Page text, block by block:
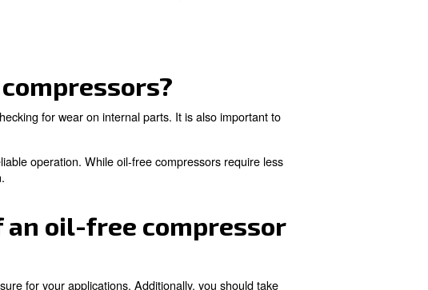
applications where air purity is essential. They require less
compressors typically
such as food and beverage, pharmaceutical, electronics
even a trace amounts of oil can contaminate